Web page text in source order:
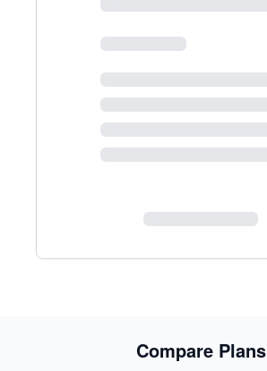
Compare Plans